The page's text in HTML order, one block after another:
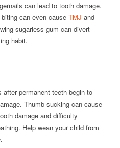
can lead to tooth damage.
can even cause TMJ and
sugarless gum can divert
habit.
permanent teeth begin to
Thumb sucking can cause
damage and difficulty
Help wean your child from